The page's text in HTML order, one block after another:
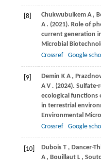
[8] Chukwubuikem A ,
A . (2021). Role of
current generation
Microbial
Crossref
Google
[9] Demin K A ,
A V . (2024). Sulfate-
ecological functions
in terrestrial
Environmental
Crossref
Google
[10] Dubois T , Dancer-
A , Bouillaut L ,